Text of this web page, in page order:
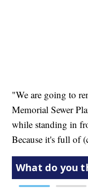
"We are going to
Memorial Sewer
while standing in
Because it's full of